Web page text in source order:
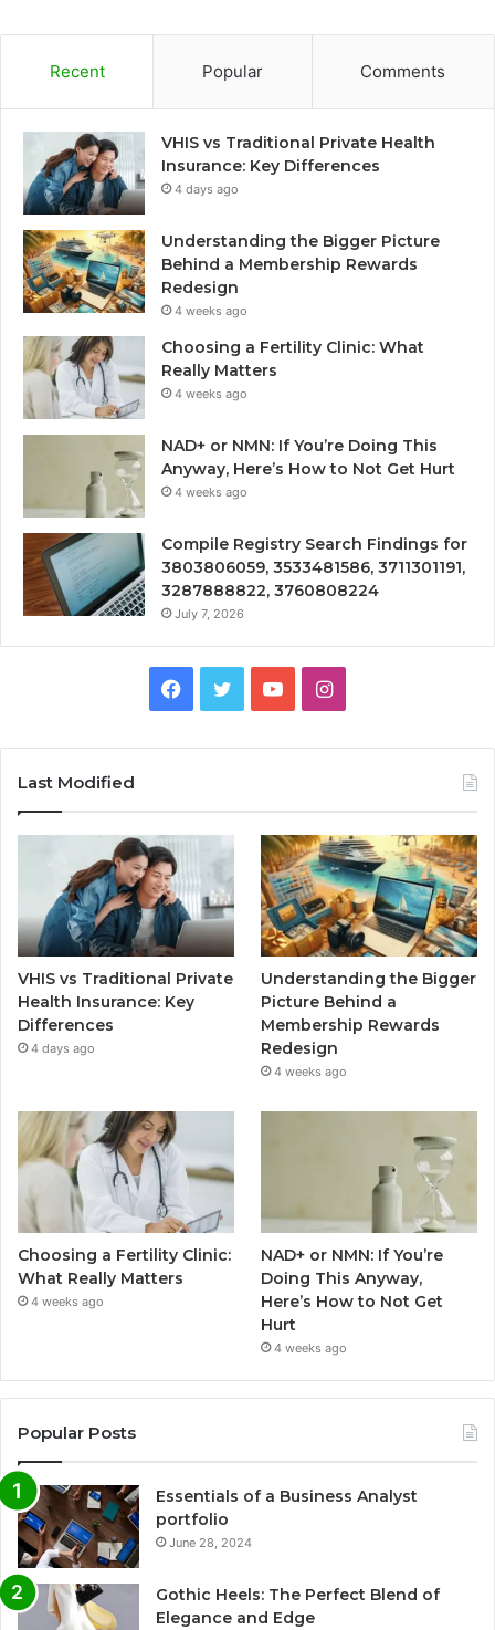
Recent Popular Comments
VHIS vs Traditional Private Health
Insurance: Key Differences
4 days ago
Understanding the Bigger Picture
Behind a Membership Rewards
Redesign
4 weeks ago
Choosing a Fertility Clinic: What
Really Matters
4 weeks ago
NAD+ or NMN: If You’re Doing This
Anyway, Here’s How to Not Get Hurt
4 weeks ago
Compile Registry Search Findings for
3803806059, 3533481586, 3711301191,
3287888822, 3760808224
July 7, 2026
Facebook
TwitterYouTubeInstagram
Last Modified
VHIS vs Traditional Private
Health Insurance: Key
Differences
4 days ago
Understanding the Bigger
Picture Behind a
Membership Rewards
Redesign
4 weeks ago
Choosing a Fertility Clinic:
What Really Matters
4 weeks ago
NAD+ or NMN: If You’re
Doing This Anyway,
Here’s How to Not Get
Hurt
4 weeks ago
Popular Posts
Essentials of a Business Analyst
portfolio
June 28, 2024
Gothic Heels: The Perfect Blend of
Elegance and Edge